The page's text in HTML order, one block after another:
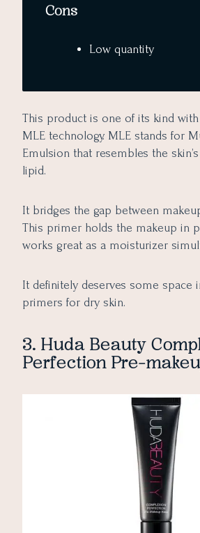
Cons
Low quantity
This product is one of its kind
MLE technology. MLE stands for
Emulsion that resembles the
lipid.
It bridges the gap between
This primer holds the makeup in
works great as a moisturizer
It definitely deserves some space
primers for dry skin.
3. Huda Beauty
Perfection Pre-